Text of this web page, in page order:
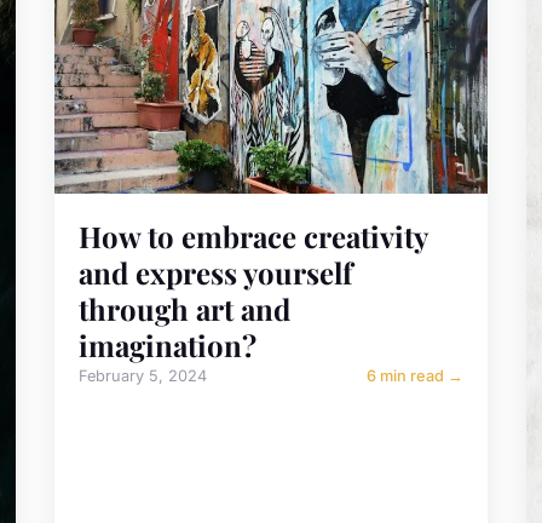
How to embrace creativity
and express yourself
through art and
imagination?
February 5, 2024 6 min read →